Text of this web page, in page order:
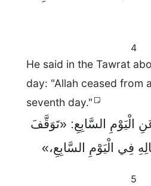
4
He said in the Tawrat
day: "Allah ceased from
seventh day."
الْيَوْمِ السَّابِعِ: «تَوَقَّفَ
فِي الْيَوْمِ السَّابِعِ،»
5